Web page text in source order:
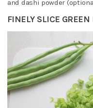
and dashi powder
FINELY SLICE GREEN